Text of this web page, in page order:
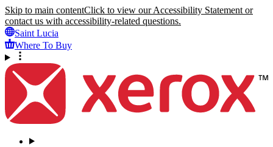
Skip to main contentClick to view our Accessibility Statement or
contact us with accessibility-related questions.
Saint Lucia
Where To Buy